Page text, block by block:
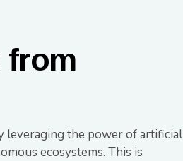
from
leveraging the power of artificial
ecosystems. This is